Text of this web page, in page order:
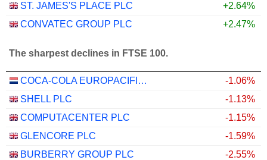
ST. JAMES'S PLACE PLC
+2.64%
CONVATEC GROUP PLC
+2.47%
The sharpest declines in FTSE 100.
COCA-COLA EUROPACIFIC PARTNERS PLC
-1.06%
SHELL PLC
-1.13%
COMPUTACENTER PLC
-1.15%
GLENCORE PLC
-1.59%
BURBERRY GROUP PLC
-2.55%